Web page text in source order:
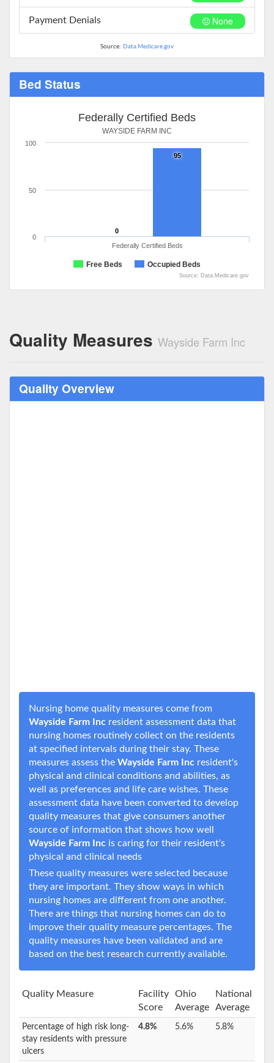
None
Payment Denials
Source: Data.Medicare.gov
Bed Status
Federally Certified Beds
WAYSIDE FARM INC
0
95
Free Beds Occupied Beds
Federally Certified Beds
0
50
100
Source: Data.Medicare.gov
Quality Measures Wayside Farm Inc
Quality Overview
Nursing home quality measures come from
Wayside Farm Inc resident assessment data that
nursing homes routinely collect on the residents
at specified intervals during their stay. These
measures assess the Wayside Farm Inc resident's
physical and clinical conditions and abilities, as
well as preferences and life care wishes. These
assessment data have been converted to develop
quality measures that give consumers another
source of information that shows how well
Wayside Farm Inc is caring for their resident's
physical and clinical needs
These quality measures were selected because
they are important. They show ways in which
nursing homes are different from one another.
There are things that nursing homes can do to
improve their quality measure percentages. The
quality measures have been validated and are
based on the best research currently available.
Quality Measure
Facility
Score
Ohio
Average
National
Average
Percentage of high risk long-
stay residents with pressure
ulcers
4.8% 5.6% 5.8%